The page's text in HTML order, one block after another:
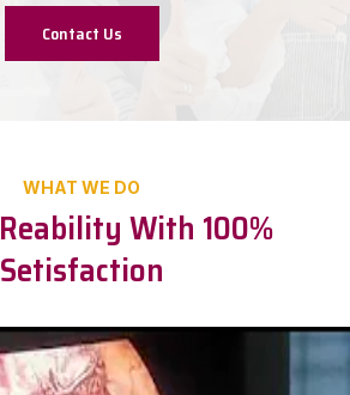
Contact Us
WHAT WE DO
With 100%
Setisfaction